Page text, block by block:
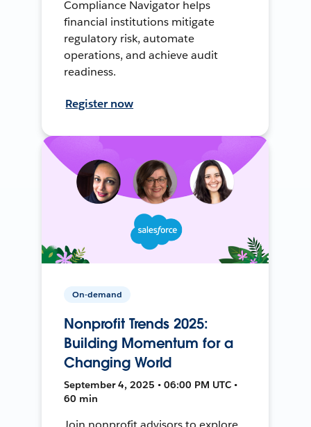
Compliance Navigator helps
financial institutions mitigate
regulatory risk, automate
operations, and achieve audit
readiness.
Register now
On-demand
Nonprofit Trends 2025:
Building Momentum for a
Changing World
September 4, 2025 • 06:00 PM UTC •
60 min